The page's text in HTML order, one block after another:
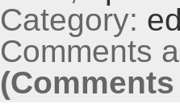
Category:
Comments